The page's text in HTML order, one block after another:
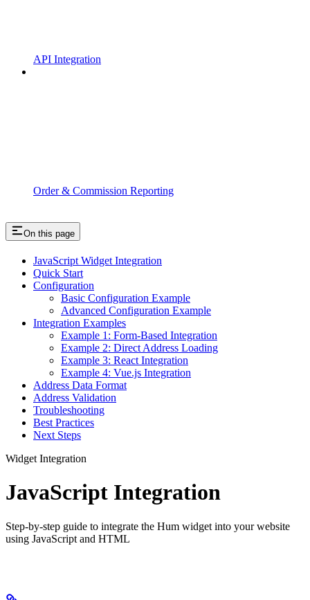
API Integration
Order & Commission Reporting
On this page
JavaScript Widget Integration
Quick Start
Configuration
Basic Configuration Example
Advanced Configuration Example
Integration Examples
Example 1: Form-Based Integration
Example 2: Direct Address Loading
Example 3: React Integration
Example 4: Vue.js Integration
Address Data Format
Address Validation
Troubleshooting
Best Practices
Next Steps
Widget Integration
JavaScript Integration
Step-by-step guide to integrate the Hum widget into your website
using JavaScript and HTML